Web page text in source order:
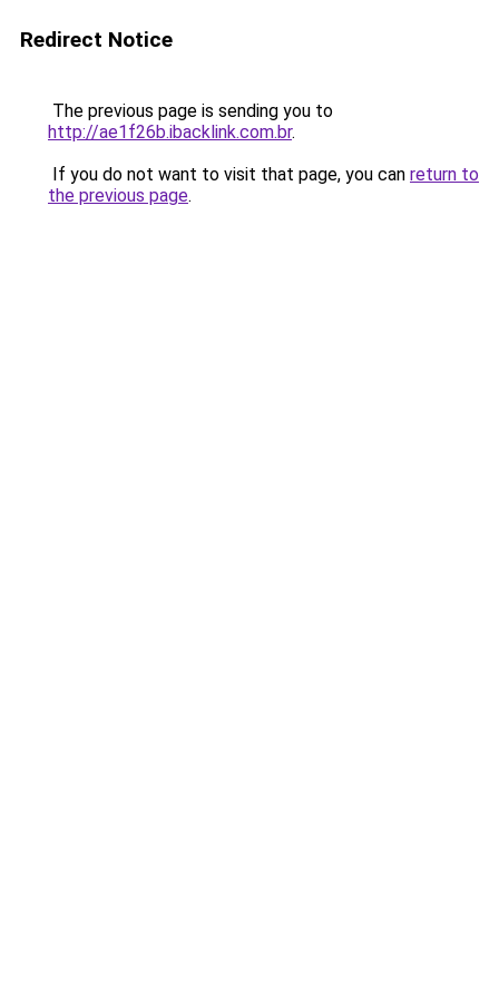
Redirect Notice
The previous page is sending you to
http://ae1f26b.ibacklink.com.br.
If you do not want to visit that page, you can return to
the previous page.